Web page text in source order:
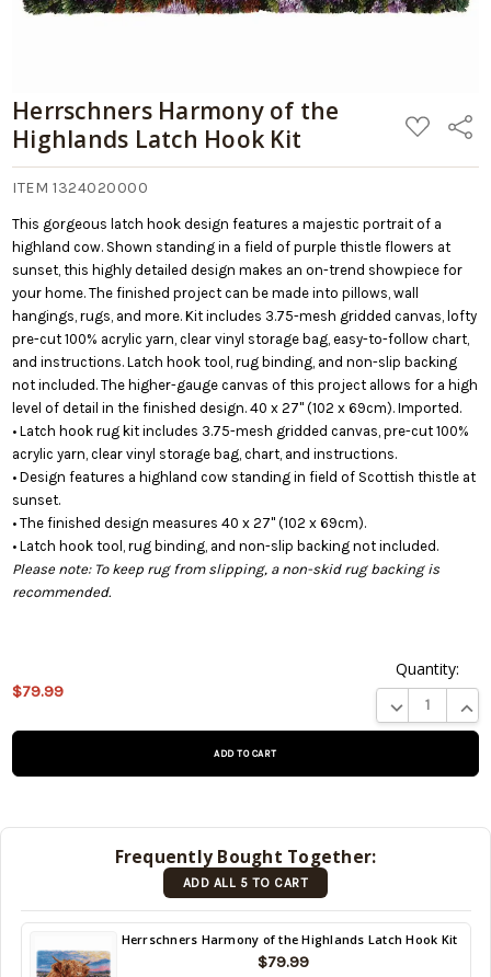
Herrschners Harmony of the
Highlands Latch Hook Kit
ADD
TO
LIST
Share
ITEM 1324020000
This gorgeous latch hook design features a majestic portrait of a
highland cow. Shown standing in a field of purple thistle flowers at
sunset, this highly detailed design makes an on-trend showpiece for
your home. The finished project can be made into pillows, wall
hangings, rugs, and more. Kit includes 3.75-mesh gridded canvas, lofty
pre-cut 100% acrylic yarn, clear vinyl storage bag, easy-to-follow chart,
and instructions. Latch hook tool, rug binding, and non-slip backing
not included. The higher-gauge canvas of this project allows for a high
level of detail in the finished design. 40 x 27" (102 x 69cm). Imported.
• Latch hook rug kit includes 3.75-mesh gridded canvas, pre-cut 100%
acrylic yarn, clear vinyl storage bag, chart, and instructions.
• Design features a highland cow standing in field of Scottish thistle at
sunset.
• The finished design measures 40 x 27" (102 x 69cm).
• Latch hook tool, rug binding, and non-slip backing not included.
Please note: To keep rug from slipping, a non-skid rug backing is
recommended.
$79.99
Quantity:
DECREASE
product
date:)
Frequently Bought Together:
ADD ALL 5 TO CART
Herrschners Harmony of the Highlands Latch Hook Kit
$79.99
Back